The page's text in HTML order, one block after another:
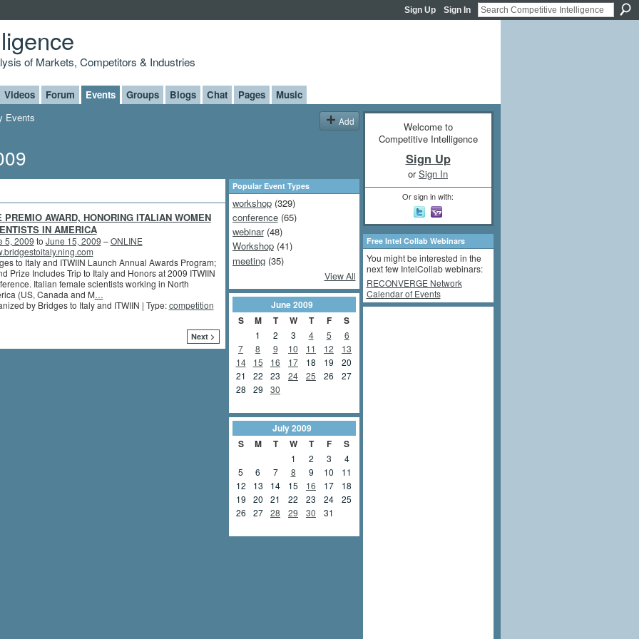
Sign Up Sign In
of Markets, Competitors & Industries
Videos Forum Events Groups Blogs Chat Pages
Music
Events Add
PREMIO AWARD, HONORING ITALIAN WOMEN
IN AMERICA
5, 2009 to June 15, 2009 –ONLINE
to Italy and ITWIIN Launch Annual Awards Program;
Prize Includes Trip to Italy and Honors at 2009 ITWIIN
Italian female scientists working in North
(US, Canada and M…
by Bridges to Italy and ITWIIN | Type:competition
Next >
Popular Event Types
workshop(329)
conference(65)
webinar(48)
Workshop(41)
meeting(35)
View All
June2009
S
M T W T F S
1 2 3 4 5
6
7
8 9 10 11 12
13
14
15 16 17 18 19
20
21
22 23 24 25 26
27
28
29 30
July2009
S
M T W T F S
1 2 3
4
5
6 7 8 9 10
11
12
13 14 15 16 17
18
19
20 21 22 23 24
25
26
27 28 29 30 31
Welcome to
Competitive Intelligence
Sign Up
orSign In
Or sign in with:
Free Intel Collab Webinars
You might be interested in the
next few IntelCollab webinars:
RECONVERGE Network
Calendar of Events